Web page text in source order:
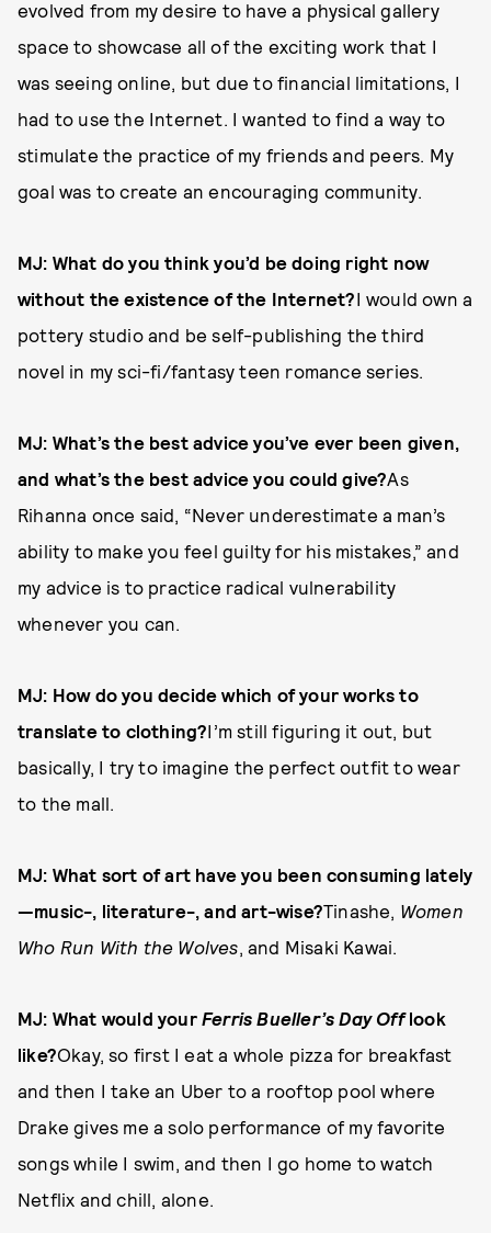
evolved from my desire to have a physical gallery
space to showcase all of the exciting work that I
was seeing online, but due to financial limitations, I
had to use the Internet. I wanted to find a way to
stimulate the practice of my friends and peers. My
goal was to create an encouraging community.
MJ: What do you think you’d be doing right now
without the existence of the Internet?I would own a
pottery studio and be self-­publishing the third
novel in my sci-­fi/fantasy teen romance series.
MJ: What’s the best advice you’ve ever been given,
and what’s the best advice you could give?As
Rihanna once said, “Never underestimate a man’s
ability to make you feel guilty for his mistakes,” and
my advice is to practice radical vulnerability
whenever you can.
MJ: How do you decide which of your works to
translate to clothing?I’m still figuring it out, but
basically, I try to imagine the perfect outfit to wear
to the mall.
MJ: What sort of art have you been consuming lately
—music-, literature-, and art-wise?Tinashe, Women
Who Run With the Wolves , and Misaki Kawai.
MJ: What would your Ferris Bueller’s Day Offlook
like?Okay, so first I eat a whole pizza for breakfast
and then I take an Uber to a rooftop pool where
Drake gives me a solo performance of my favorite
songs while I swim, and then I go home to watch
Netflix and chill, alone.